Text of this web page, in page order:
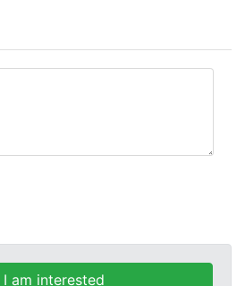
I am interested